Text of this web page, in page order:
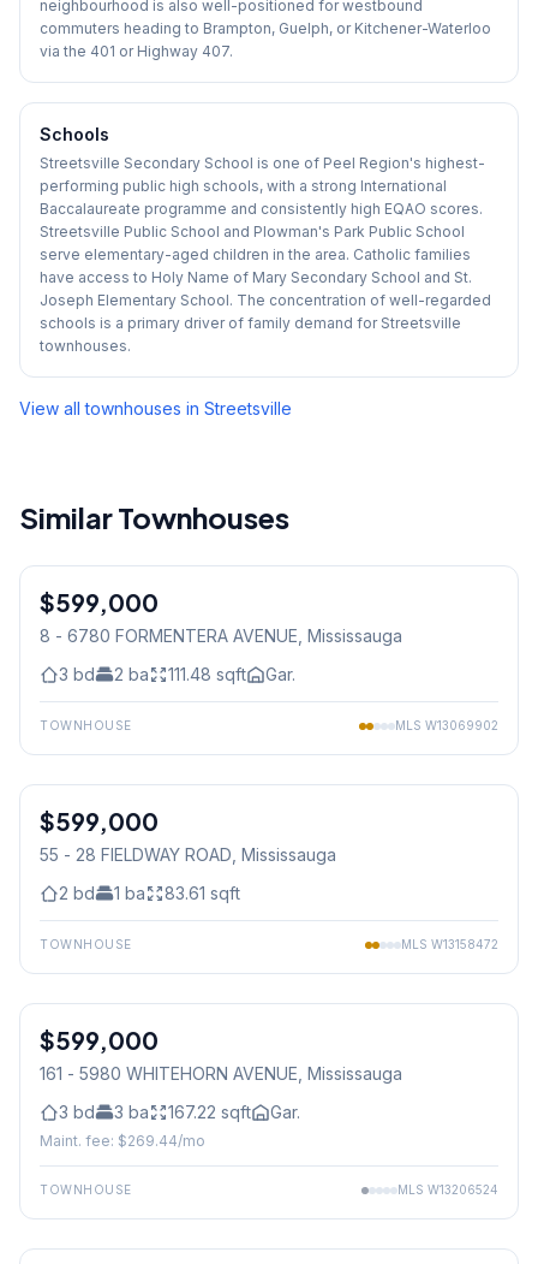
neighbourhood is also well-positioned for westbound
commuters heading to Brampton, Guelph, or Kitchener-Waterloo
via the 401 or Highway 407.
Schools
Streetsville Secondary School is one of Peel Region's highest-
performing public high schools, with a strong International
Baccalaureate programme and consistently high EQAO scores.
Streetsville Public School and Plowman's Park Public School
serve elementary-aged children in the area. Catholic families
have access to Holy Name of Mary Secondary School and St.
Joseph Elementary School. The concentration of well-regarded
schools is a primary driver of family demand for Streetsville
townhouses.
View all townhouses in Streetsville
Similar Townhouses
Condo
$599,000
8 - 6780 FORMENTERA AVENUE , Mississauga
3 bd 2 ba 111.48 sqft Gar.
TOWNHOUSE MLS W13069902
Condo
$599,000
55 - 28 FIELDWAY ROAD , Mississauga
2 bd 1 ba 83.61 sqft
TOWNHOUSE MLS W13158472
Condo
$599,000
161 - 5980 WHITEHORN AVENUE , Mississauga
3 bd 3 ba 167.22 sqft Gar.
Maint. fee: $269.44/mo
TOWNHOUSE MLS W13206524